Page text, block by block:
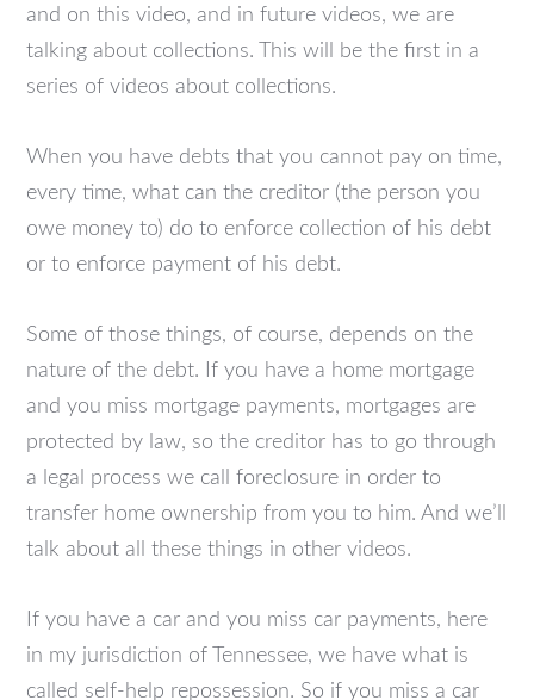
and on this video, and in future videos, we are
talking about collections. This will be the first in a
series of videos about collections.
When you have debts that you cannot pay on time,
every time, what can the creditor (the person you
owe money to) do to enforce collection of his debt
or to enforce payment of his debt.
Some of those things, of course, depends on the
nature of the debt. If you have a home mortgage
and you miss mortgage payments, mortgages are
protected by law, so the creditor has to go through
a legal process we call foreclosure in order to
transfer home ownership from you to him. And we’ll
talk about all these things in other videos.
If you have a car and you miss car payments, here
in my jurisdiction of Tennessee, we have what is
called self-help repossession. So if you miss a car